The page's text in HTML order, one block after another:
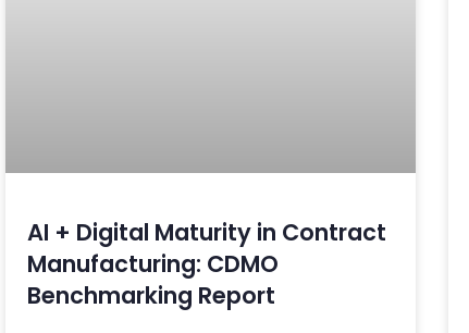
AI + Digital Maturity in Contract
Manufacturing: CDMO
Benchmarking Report